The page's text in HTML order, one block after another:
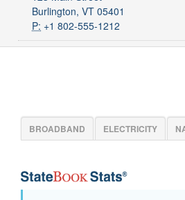
Burlington, VT 05401
P: +1 802-555-1212
BROADBAND ELECTRICITY